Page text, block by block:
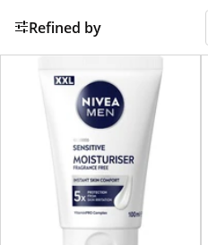
Refined by